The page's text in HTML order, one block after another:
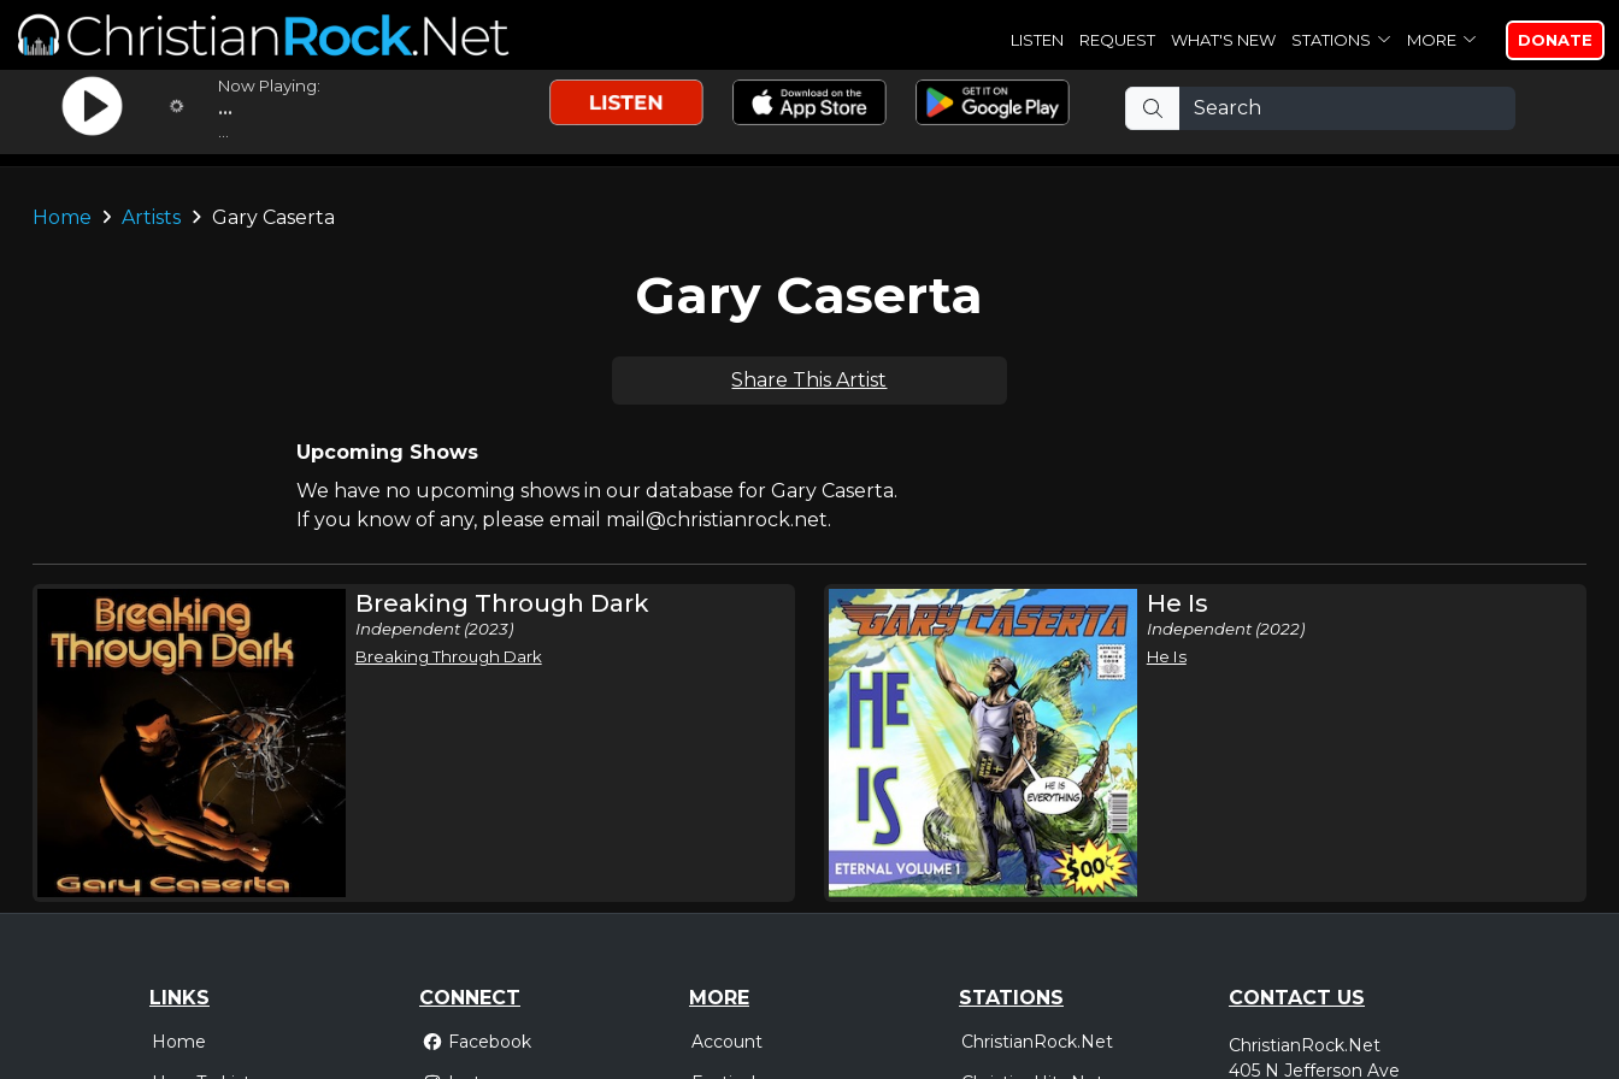
LISTEN REQUEST WHAT'S NEW STATIONS MORE DONATE
Now Playing:
...
Home Artists Gary Caserta
Gary Caserta
Share This Artist
Upcoming Shows
We have no upcoming shows in our database for Gary Caserta.
If you know of any, please email mail@christianrock.net.
Breaking Through Dark
Independent (2023)
Breaking Through Dark
He Is
Independent (2022)
He Is
LINKS
Home
CONNECT
Facebook
MORE
Account
STATIONS
ChristianRock.Net
CONTACT US
ChristianRock.Net
405 N Jefferson Ave